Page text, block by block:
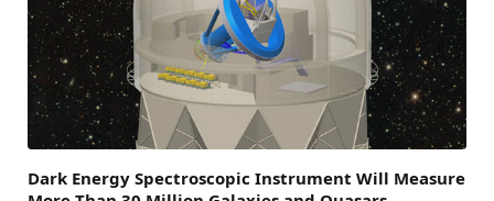
Dark Energy Spectroscopic Instrument Will Measure